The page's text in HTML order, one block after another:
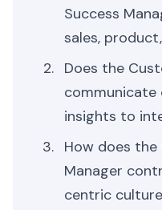
Success
sales,
Does the
communicate
insights to
How does
Manager
centric